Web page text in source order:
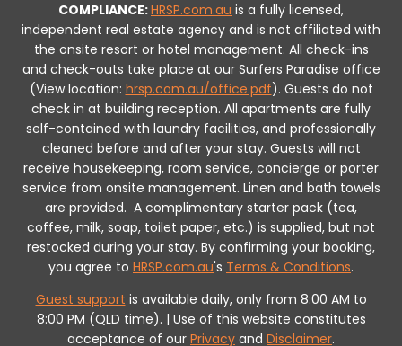
COMPLIANCE:HRSP.com.au is a fully licensed,
independent real estate agency and is not affiliated with
the onsite resort or hotel management. All check-ins
and check-outs take place at our Surfers Paradise office
(View location: hrsp.com.au/office.pdf). Guests do not
check in at building reception. All apartments are fully
self-contained with laundry facilities, and professionally
cleaned before and after your stay. Guests will not
receive housekeeping, room service, concierge or porter
service from onsite management. Linen and bath towels
are provided. A complimentary starter pack (tea,
coffee, milk, soap, toilet paper, etc.) is supplied, but not
restocked during your stay. By confirming your booking,
you agree to HRSP.com.au's Terms & Conditions.
Guest support is available daily, only from 8:00 AM to
8:00 PM (QLD time). | Use of this website constitutes
acceptance of our Privacy and Disclaimer.